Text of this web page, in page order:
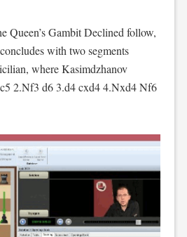
Queen’s Gambit Declined follow,
with two segments
where Kasimdzhanov
2.Nf3 d6 3.d4 cxd4 4.Nxd4 Nf6